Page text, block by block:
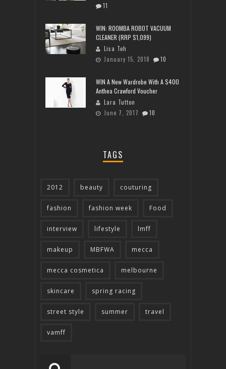
11
WIN: ROOMBA ROBOT VACUUM
CLEANER (RRP $1,099)
Lisa Teh
January 15, 2018
10
WIN A New Wardrobe With A $400
Anthea Crawford Voucher
Lara Tutton
June 7, 2017
10
TAGS
2012 beauty couturing
fashion fashion week Food
interview lifestyle lmff
makeup MBFWA mecca
mecca cosmetica melbourne
skincare spring racing
street style summer travel
vamff